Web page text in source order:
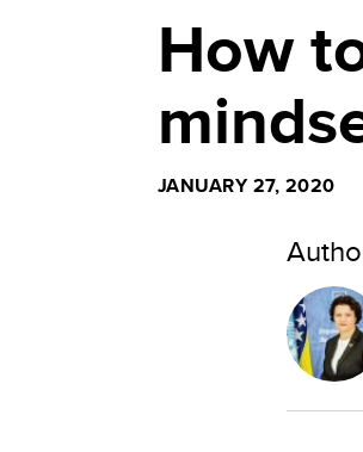
How
JANUARY 27, 2020